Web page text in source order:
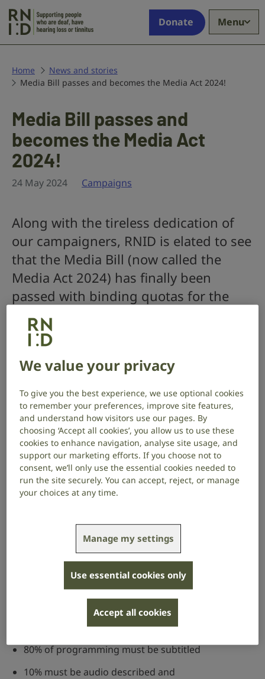
who
deaf,
have
or
tinnitus
Donate Menu
Home
News and stories
Media Bill passes and becomes the Media Act 2024!
Media Bill passes and
becomes the Media Act
2024!
24 May 2024 Campaigns
Along with the tireless dedication of
our campaigners, RNID is elated to see
that the Media Bill (now called the
Media Act 2024) has finally been
passed with binding quotas for the
provision of access services including
subtitles and signed content set out in
legislation.
with hearing loss having equal access to on-demand
programming. Without subtitles and signing on TV
programmes, deaf people are excluded from
watching television on demand and cannot share in
important cultural and informative programmes.
What does the Media Act 2024 do?
provision of subtitles, signing and audio description
for tier 1 on-demand services.
This means that the major service providers of on-
demand TV content will have to ensure that when the
quotas are enacted that they deliver at least the
following provision:
80% of programming must be subtitled
10% must be audio described and
We value your privacy
To give you the best experience, we use optional cookies
to remember your preferences, improve site features,
and understand how visitors use our pages. By
choosing ‘Accept all cookies’, you allow us to use these
cookies to enhance navigation, analyse site usage, and
support our marketing efforts. If you choose not to
consent, we’ll only use the essential cookies needed to
run the site securely. You can accept, reject, or manage
your choices at any time.
Manage my settings
Use essential cookies only
Accept all cookies